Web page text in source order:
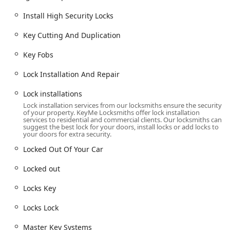
Boat Keys and Vehicle Keys.
Residential Locksmith Services:
Home Locksmiths and Home Security system
support.
Lock installation and repair, including dead bolts
and cylinder locks.
Lock rekeying and replacing your lock.
Installation of Smart Locks and repair of window
locks.
Commercial Locksmith Services:
Commercial Locksmith and Commercial Door Lock
Master Key Systems creation.
Access Control Systems.
RFID Key Card Replacement and Duplication.
Install High Security Locks
Key Cutting And Duplication
Key Fobs
Lock Installation And Repair
Lock installations
Lock installation services from our locksmiths ensure the security
of your property. KeyMe Locksmiths offer lock installation
services to residential and commercial clients. Our locksmiths can
suggest the best lock for your doors, install locks or add locks to
your doors for extra security.
Locked Out Of Your Car
Locked out
Locks Key
Locks Lock
Master Key Systems